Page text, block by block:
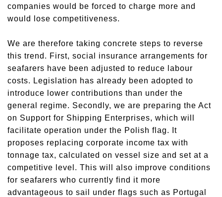
companies would be forced to charge more and
would lose competitiveness.
We are therefore taking concrete steps to reverse
this trend. First, social insurance arrangements for
seafarers have been adjusted to reduce labour
costs. Legislation has already been adopted to
introduce lower contributions than under the
general regime. Secondly, we are preparing the Act
on Support for Shipping Enterprises, which will
facilitate operation under the Polish flag. It
proposes replacing corporate income tax with
tonnage tax, calculated on vessel size and set at a
competitive level. This will also improve conditions
for seafarers who currently find it more
advantageous to sail under flags such as Portugal